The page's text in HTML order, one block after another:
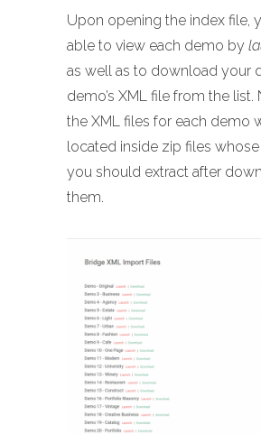
Upon opening the index file,
able to view each demo by
as well as to download your
demo’s XML file from the list.
the XML files for each demo
located inside zip files
you should extract after
them.